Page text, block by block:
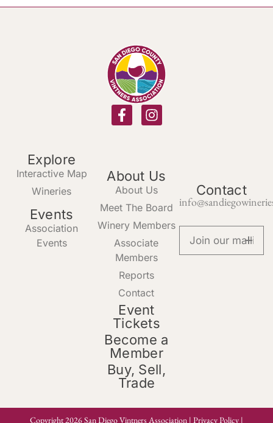
Explore
Interactive Map
Wineries
Events
Association
Events
About Us
About Us
Meet The Board
Winery Members
Associate
Members
Reports
Contact
Event
Tickets
Become a
Member
Buy, Sell,
Trade
Contact
Copyright 2026 San Diego Vintners Association | Privacy Policy |